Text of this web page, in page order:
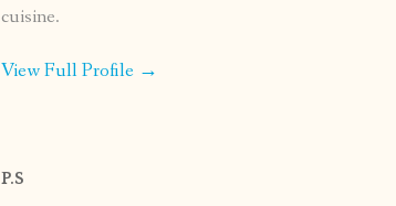
cuisine.
View Full Profile →
P.S